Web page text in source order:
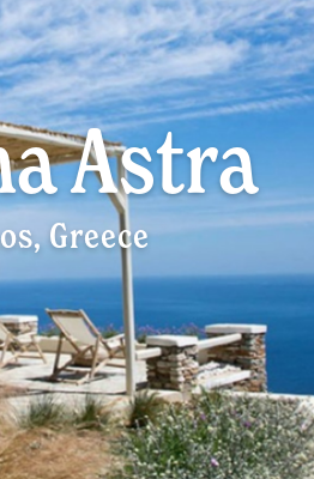
Astra
Greece